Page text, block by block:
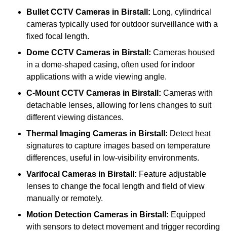
Bullet CCTV Cameras in Birstall: Long, cylindrical
cameras typically used for outdoor surveillance with a
fixed focal length.
Dome CCTV Cameras in Birstall: Cameras housed
in a dome-shaped casing, often used for indoor
applications with a wide viewing angle.
C-Mount CCTV Cameras in Birstall: Cameras with
detachable lenses, allowing for lens changes to suit
different viewing distances.
Thermal Imaging Cameras in Birstall: Detect heat
signatures to capture images based on temperature
differences, useful in low-visibility environments.
Varifocal Cameras in Birstall: Feature adjustable
lenses to change the focal length and field of view
manually or remotely.
Motion Detection Cameras in Birstall: Equipped
with sensors to detect movement and trigger recording